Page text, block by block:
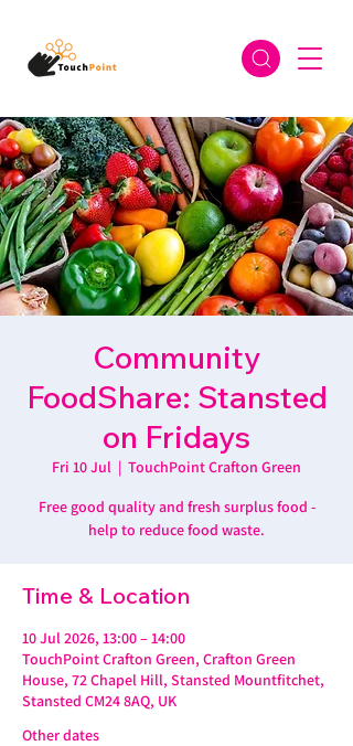
Community
FoodShare: Stansted
on Fridays
Fri 10 Jul
  |
TouchPoint Crafton Green
Free good quality and fresh surplus food -
help to reduce food waste.
Time & Location
10 Jul 2026, 13:00 – 14:00
TouchPoint Crafton Green, Crafton Green
House, 72 Chapel Hill, Stansted Mountfitchet,
Stansted CM24 8AQ, UK
Other dates